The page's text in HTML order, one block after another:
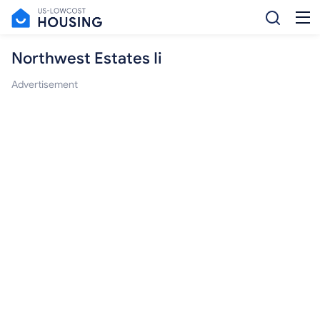
Northwest Estates Ii
Advertisement